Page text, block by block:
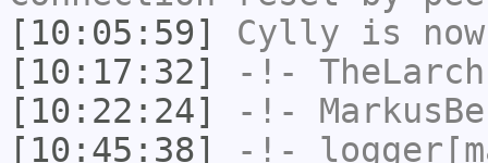
[10:05:59]
Cylly is
[10:17:32]
-!- TheLarch
[10:22:24]
-!-
[10:45:38]
-!-